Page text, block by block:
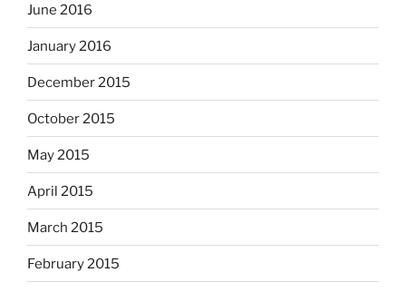
June 2016
January 2016
December 2015
October 2015
May 2015
April 2015
March 2015
February 2015